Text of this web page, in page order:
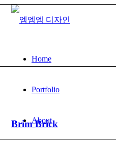
Home
Portfolio
About
Brim Brick